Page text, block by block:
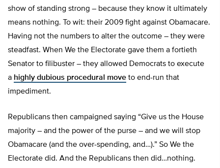
show of standing strong – because they know it ultimately
means nothing. To wit: their 2009 fight against Obamacare.
Having not the numbers to alter the outcome – they were
steadfast. When We the Electorate gave them a fortieth
Senator to filibuster – they allowed Democrats to execute
a highly dubious procedural move to end-run that
impediment.
Republicans then campaigned saying “Give us the House
majority – and the power of the purse – and we will stop
Obamacare (and the over-spending, and…).” So We the
Electorate did. And the Republicans then did…nothing.